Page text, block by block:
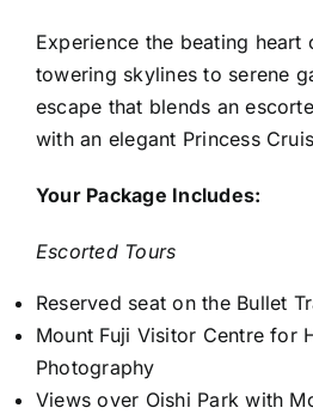
Experience the beating heart
towering skylines to serene
escape that blends an
with an elegant Princess
Your Package Includes:
Escorted Tours
Reserved seat on the Bullet
Mount Fuji Visitor Centre for
Photography
Views over Oishi Park with